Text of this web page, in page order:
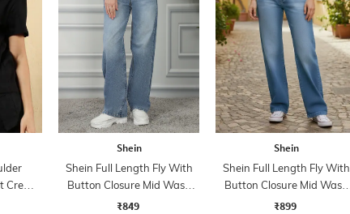
Shein
Shein Full Length Fly With
Button Closure Mid Wash
Jeans
₹849
Shein
Shein Full Length Fly With
Button Closure Mid Wash
Jeans
₹899